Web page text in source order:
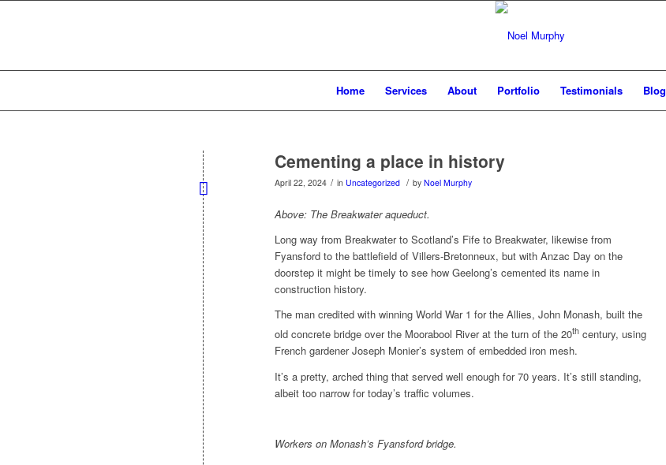
Home Services About Portfolio Testimonials Blog
Cementing a place in history
April 22, 2024 / in Uncategorized / by Noel Murphy
Above: The Breakwater aqueduct.
Long way from Breakwater to Scotland’s Fife to Breakwater, likewise from
Fyansford to the battlefield of Villers-Bretonneux, but with Anzac Day on the
doorstep it might be timely to see how Geelong’s cemented its name in
construction history.
The man credited with winning World War 1 for the Allies, John Monash, built the
old concrete bridge over the Moorabool River at the turn of the 20th century, using
French gardener Joseph Monier’s system of embedded iron mesh.
It’s a pretty, arched thing that served well enough for 70 years. It’s still standing,
albeit too narrow for today’s traffic volumes.
Workers on Monash’s Fyansford bridge.